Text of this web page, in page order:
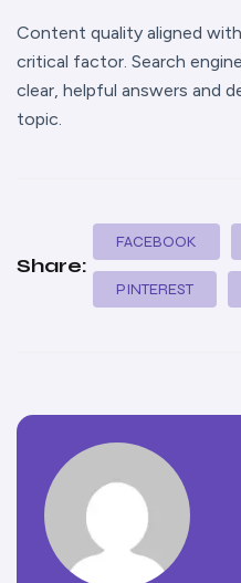
Content quality aligned
critical factor. Search
clear, helpful answers and
topic.
Share:
FACEBOOK
PINTEREST